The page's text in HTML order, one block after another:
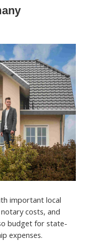
important local
costs, and
budget for state-
expenses.